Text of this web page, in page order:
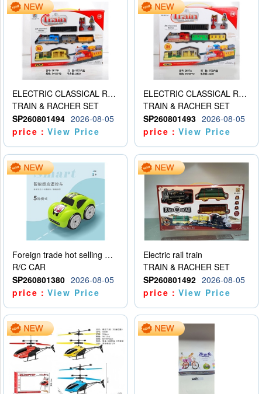
ELECTRIC CLASSICAL RAIL TRAIN
TRAIN & RACHER SET
SP260801494 2026-08-05
price：View Price
ELECTRIC CLASSICAL RAIL TRAIN
TRAIN & RACHER SET
SP260801493 2026-08-05
price：View Price
Foreign trade hot selling multifunctional induction following car
R/C CAR
SP260801380 2026-08-05
price：View Price
Electric rail train
TRAIN & RACHER SET
SP260801492 2026-08-05
price：View Price